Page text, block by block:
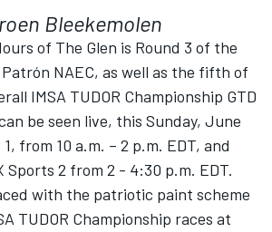
Bleekemolen
of The Glen is Round 3 of the
NAEC, as well as the fifth of
IMSA TUDOR Championship GTD
be seen live, this Sunday, June
from 10 a.m. – 2 p.m. EDT, and
Sports 2 from 2 - 4:30 p.m. EDT.
with the patriotic paint scheme
TUDOR Championship races at